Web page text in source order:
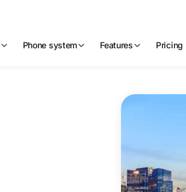
Phone system Features Pricing